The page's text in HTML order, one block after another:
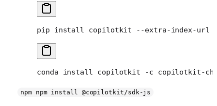
pip install copilotkit --extra-index-url
conda install copilotkit -c copilotkit-
npm npm install @copilotkit/sdk-js